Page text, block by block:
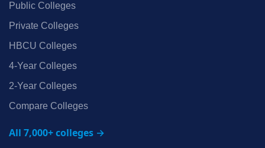
Public Colleges
Private Colleges
HBCU Colleges
4‑Year Colleges
2‑Year Colleges
Compare Colleges
All 7,000+ colleges →